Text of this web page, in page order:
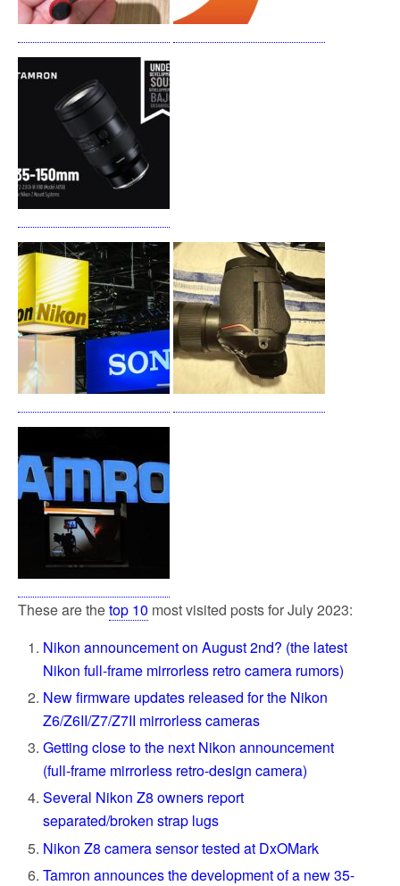
These are thetop 10 most visited posts for July 2023:
Nikon announcement on August 2nd? (the latest
Nikon full-frame mirrorless retro camera rumors)
New firmware updates released for the Nikon
Z6/Z6II/Z7/Z7II mirrorless cameras
Getting close to the next Nikon announcement
(full-frame mirrorless retro-design camera)
Several Nikon Z8 owners report
separated/broken strap lugs
Nikon Z8 camera sensor tested at DxOMark
Tamron announces the development of a new 35-